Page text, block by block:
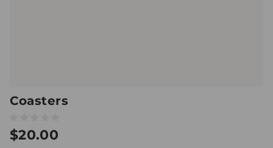
Coasters
$20.00